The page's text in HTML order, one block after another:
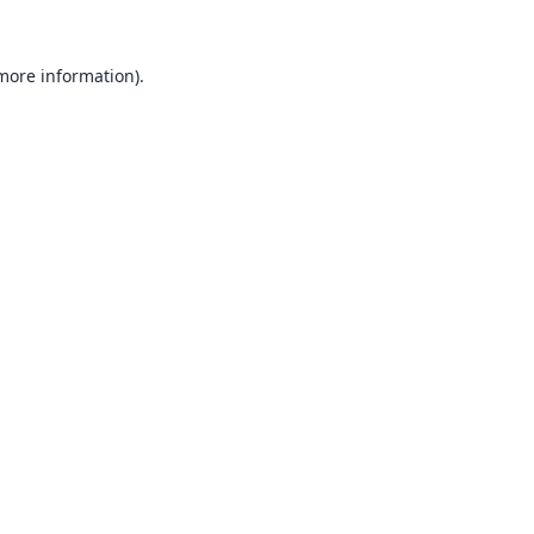
information).